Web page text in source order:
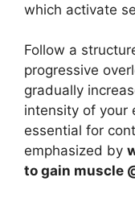
which activate
Follow a
progressive
gradually
intensity of your
essential for
emphasized by
to gain muscle